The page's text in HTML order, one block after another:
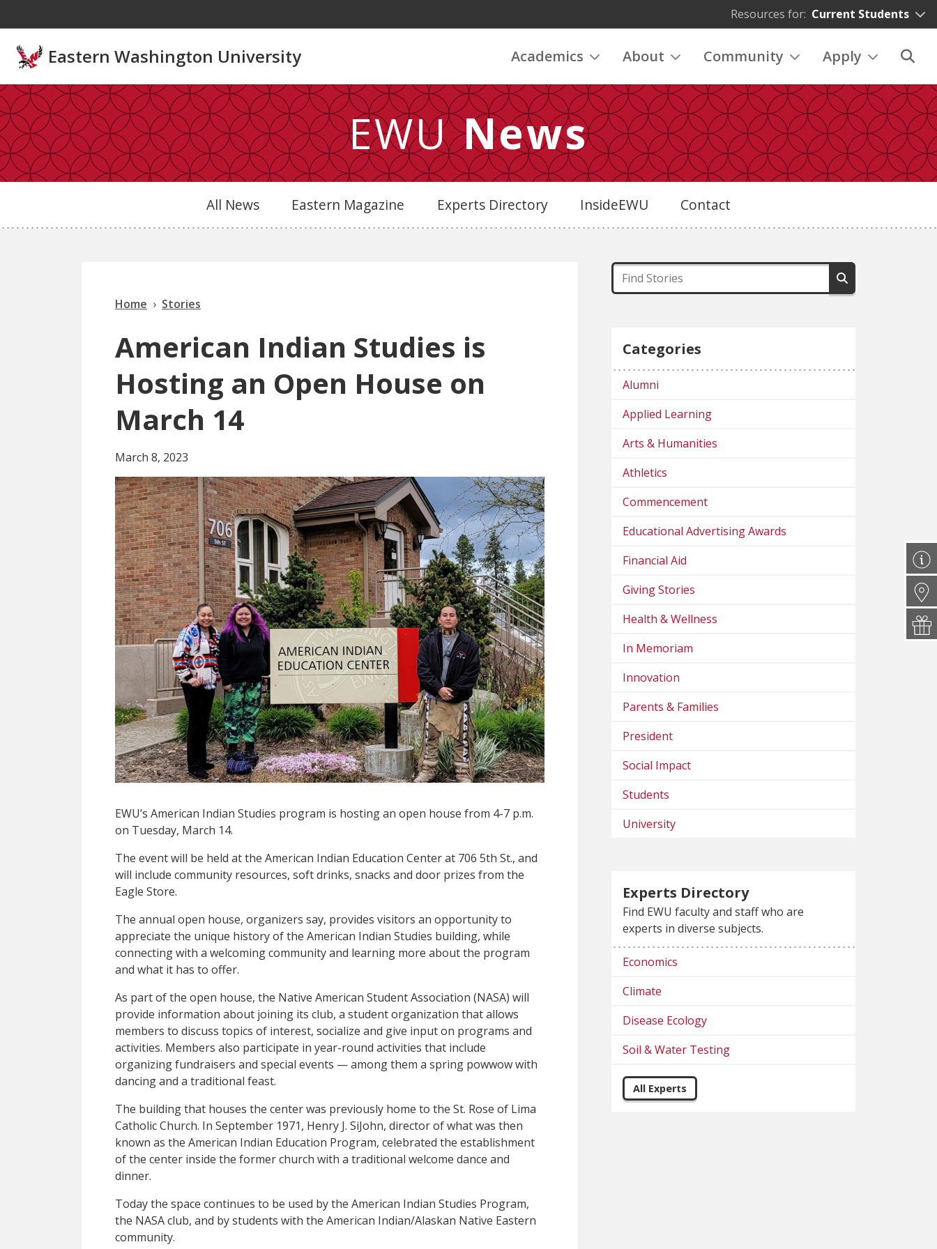
Resources for: Current Students
Eastern Washington University Academics About Community Apply
EWUNews
All News Eastern Magazine Experts Directory InsideEWU Contact
Home Stories
American Indian Studies is
Hosting an Open House on
March 14
March 8, 2023
EWU’s American Indian Studies program is hosting an open house from 4-7 p.m.
on Tuesday, March 14.
The event will be held at the American Indian Education Center at 706 5th St., and
will include community resources, soft drinks, snacks and door prizes from the
Eagle Store.
The annual open house, organizers say, provides visitors an opportunity to
appreciate the unique history of the American Indian Studies building, while
connecting with a welcoming community and learning more about the program
and what it has to offer.
As part of the open house, the Native American Student Association (NASA) will
provide information about joining its club, a student organization that allows
members to discuss topics of interest, socialize and give in­put on programs and
activities. Members also participate in year-round activities that include
organizing fundraisers and special events — among them a spring powwow with
dancing and a traditional feast.
The building that houses the center was previously home to the St. Rose of Lima
Catholic Church. In September 1971, Henry J. SiJohn, director of what was then
known as the American Indian Education Program, celebrated the establishment
of the center inside the former church with a traditional welcome dance and
dinner.
Today the space continues to be used by the American Indian Studies Program,
the NASA club, and by students with the American Indian/Alaskan Native Eastern
community.
Categories
Alumni
Applied Learning
Arts & Humanities
Athletics
Commencement
Educational Advertising Awards
Financial Aid
Giving Stories
Health & Wellness
In Memoriam
Innovation
Parents & Families
President
Social Impact
Students
University
Experts Directory
Find EWU faculty and staff who are
experts in diverse subjects.
Economics
Climate
Disease Ecology
Soil & Water Testing
All Experts